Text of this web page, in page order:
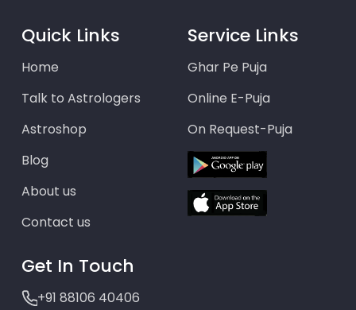
Quick Links
Home
Talk to Astrologers
Astroshop
Blog
About us
Contact us
Service Links
Ghar Pe Puja
Online E-Puja
On Request-Puja
Get In Touch
+91 88106 40406